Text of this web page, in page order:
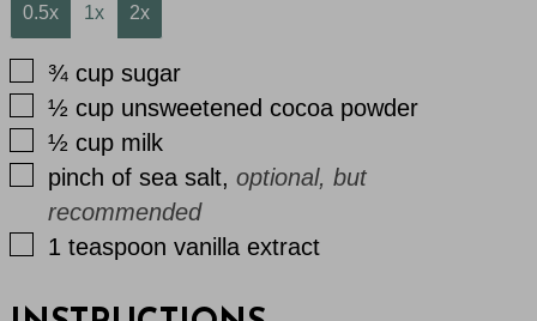
0.5x 1x 2x
▢
¾ cup sugar
▢
½ cup unsweetened cocoa powder
▢
½ cup milk
▢
pinch of sea salt,optional, but
recommended
▢
1 teaspoon vanilla extract